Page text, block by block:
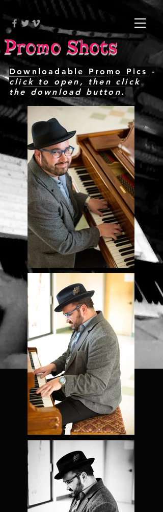
Promo Shots
Downloadable Promo Pics
-
click to open, then click
the download button.